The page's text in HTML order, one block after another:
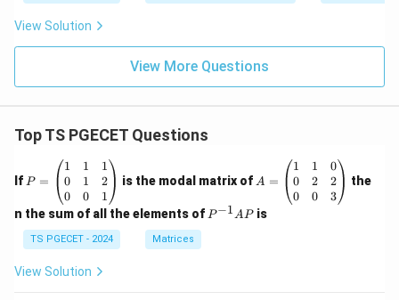
View Solution
View More Questions
Top TS PGECET Questions
If =
eg
in
{p
m
at
ri
P =
1
0
0
1
1
0
1
2
1
is the modal matrix of =
eg
in
A =
1
0
0
1
2
0
0
2
3
the
n the sum of all the elements of P
P−1APis
TS PGECET - 2024 Matrices
View Solution